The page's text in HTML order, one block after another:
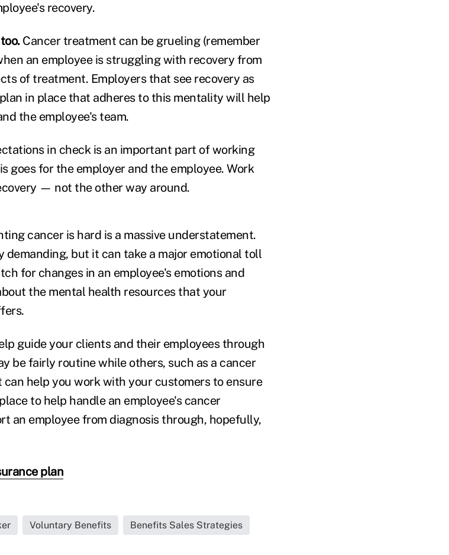
recovery.
Cancer treatment can be grueling (remember
an employee is struggling with recovery from
of treatment. Employers that see recovery as
in place that adheres to this mentality will help
the employee's team.
in check is an important part of working
goes for the employer and the employee. Work
— not the other way around.
cancer is hard is a massive understatement.
demanding, but it can take a major emotional toll
for changes in an employee's emotions and
the mental health resources that your
guide your clients and their employees through
be fairly routine while others, such as a cancer
help you work with your customers to ensure
to help handle an employee's cancer
an employee from diagnosis through, hopefully,
plan
Voluntary Benefits Benefits Sales Strategies